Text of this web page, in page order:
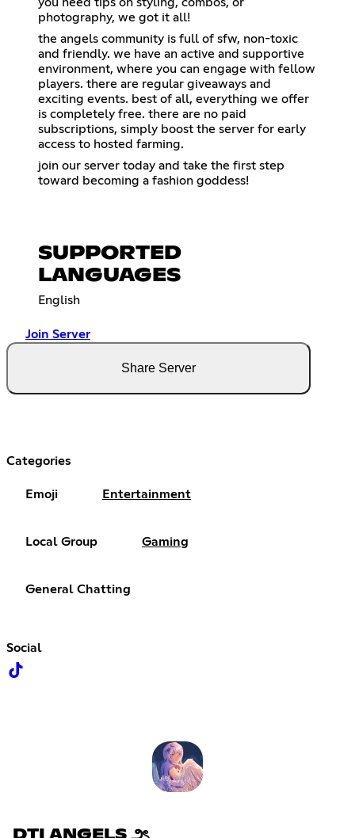
photography, we got it all!
the angels community is full of sfw, non-toxic
and friendly. we have an active and supportive
environment, where you can engage with fellow
players. there are regular giveaways and
exciting events. best of all, everything we offer
is completely free. there are no paid
subscriptions, simply boost the server for early
access to hosted farming.
join our server today and take the first step
toward becoming a fashion goddess!
SUPPORTED
LANGUAGES
English
Join Server
Share Server
Categories
Emoji Entertainment
Local Group Gaming
General Chatting
Social